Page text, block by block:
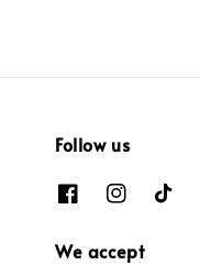
Follow us
We accept